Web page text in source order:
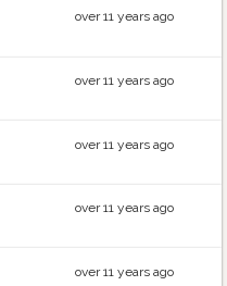
over 11 years ago
seedsover 11 years ago
over 11 years ago
over 11 years ago
over 11 years ago